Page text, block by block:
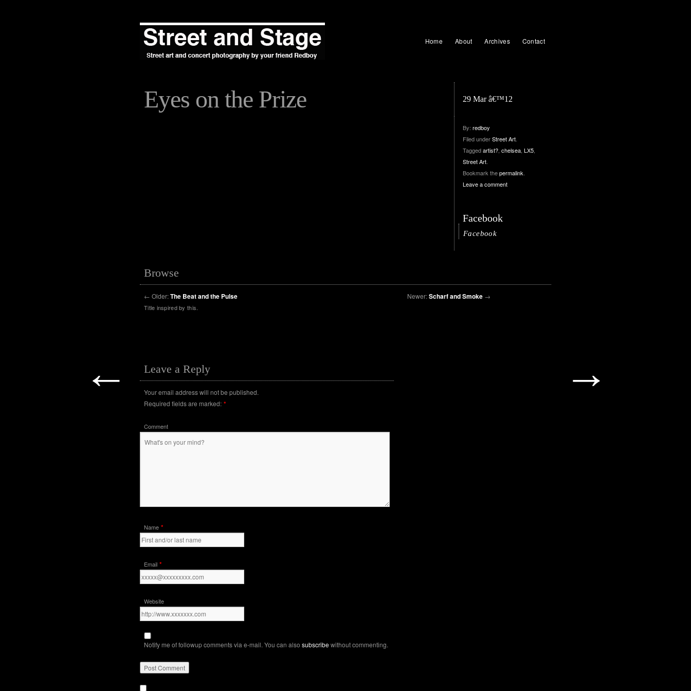
Home About Archives Contact
← →
Eyes on the Prize 29 Mar â€™12
By: redboy
Filed underStreet Art
Taggedartist? chelsea LX5
Street Art
Bookmark thepermalink
Leave a comment
Facebook
Facebook
Browse
← Older:The Beat and the Pulse
Title inspired by this.
Newer:Scharf and Smoke →
Leave a Reply
Your email address will not be published.
Required fields are marked: *
Comment
Name *
Email *
Website
Notify me of followup comments via e-mail. You can also subscribewithout commenting.